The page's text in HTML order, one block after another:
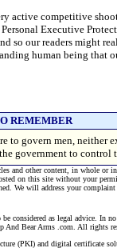
active competitive
Personal Executive
so our readers might
human being that
REMEMBER
to govern men, neither
government to
and other content, in whole or
on this site without your
We will address your
considered as legal advice. In
And Bear Arms .com. All rights
(PKI) and digital certificate